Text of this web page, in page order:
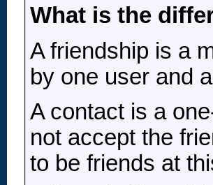
What is the
A friendship is a
by one user and
A contact is a
not accept the
to be friends at